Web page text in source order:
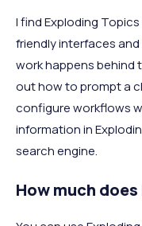
I find Exploding
friendly interfaces
work happens behind
out how to prompt a
configure workflows
information in
search engine.
How much